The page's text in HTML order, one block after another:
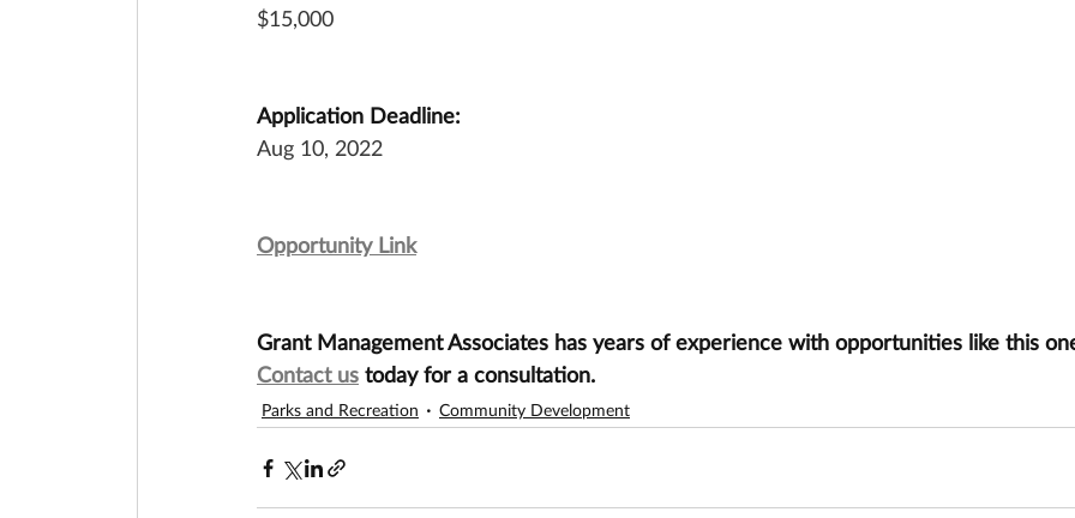
$15,000
Application Deadline:
Aug 10, 2022
Opportunity Link
Grant Management Associates has years of experience with opportunities like this
Contact us today for a consultation.
Parks and Recreation Community Development